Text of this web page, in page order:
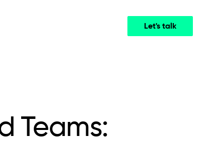
Let's talk
Teams: